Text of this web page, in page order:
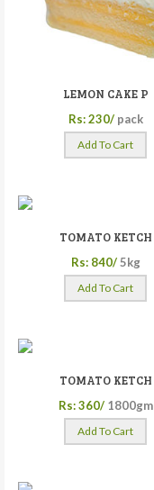
LEMON CAKE P
Rs: 230/ pack
Add To Cart
TOMATO KETCH
Rs: 840/ 5kg
Add To Cart
TOMATO KETCH
Rs: 360/ 1800gm
Add To Cart